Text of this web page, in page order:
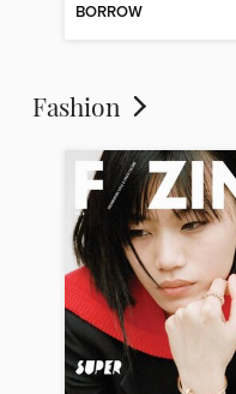
BORROW
Fashion